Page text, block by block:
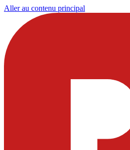
Aller au contenu principal